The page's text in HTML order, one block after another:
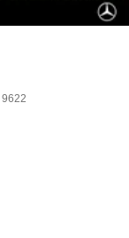
9622